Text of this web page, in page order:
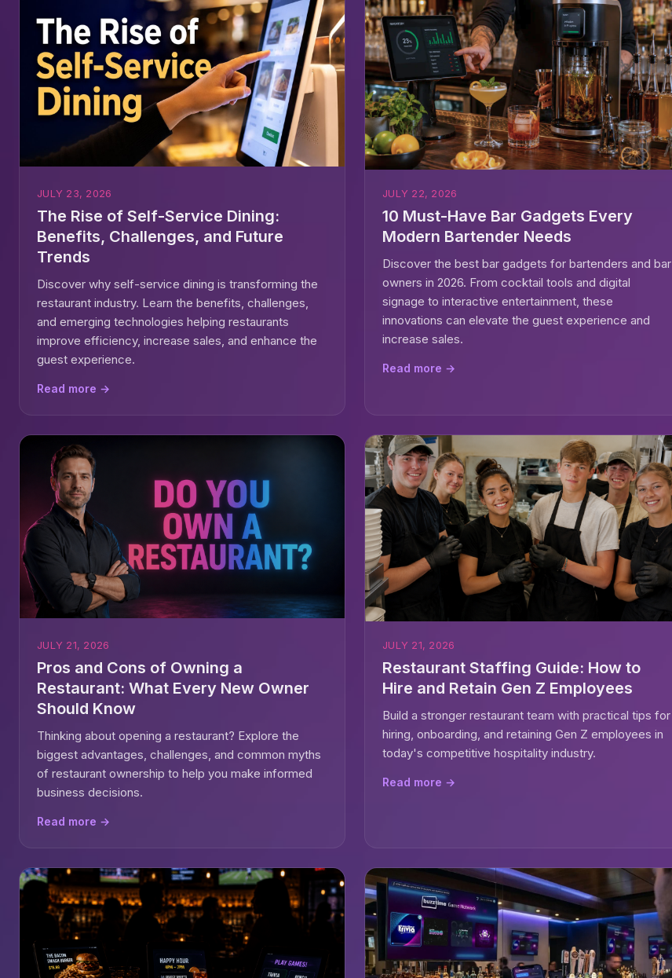
JULY 23, 2026
The Rise of Self-Service Dining:
Benefits, Challenges, and Future
Trends
Discover why self-service dining is transforming the
restaurant industry. Learn the benefits, challenges,
and emerging technologies helping restaurants
improve efficiency, increase sales, and enhance the
guest experience.
Read more →
JULY 22, 2026
10 Must-Have Bar Gadgets Every
Modern Bartender Needs
Discover the best bar gadgets for bartenders and bar
owners in 2026. From cocktail tools and digital
signage to interactive entertainment, these
innovations can elevate the guest experience and
increase sales.
Read more →
JULY 21, 2026
Pros and Cons of Owning a
Restaurant: What Every New Owner
Should Know
Thinking about opening a restaurant? Explore the
biggest advantages, challenges, and common myths
of restaurant ownership to help you make informed
business decisions.
Read more →
JULY 21, 2026
Restaurant Staffing Guide: How to
Hire and Retain Gen Z Employees
Build a stronger restaurant team with practical tips for
hiring, onboarding, and retaining Gen Z employees in
today's competitive hospitality industry.
Read more →